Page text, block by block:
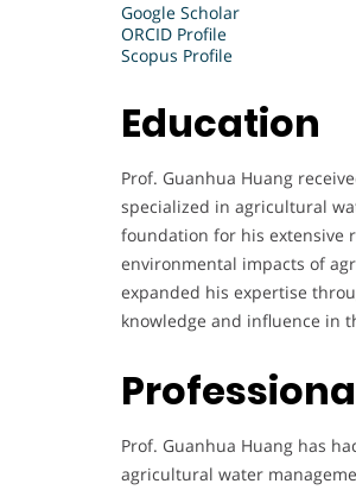
Google Scholar
ORCID Profile
Scopus Profile
Education
Prof. Guanhua Huang
specialized in agricultural
foundation for his extensive
environmental impacts of
expanded his expertise
knowledge and influence in
Prof. Guanhua Huang has
agricultural water